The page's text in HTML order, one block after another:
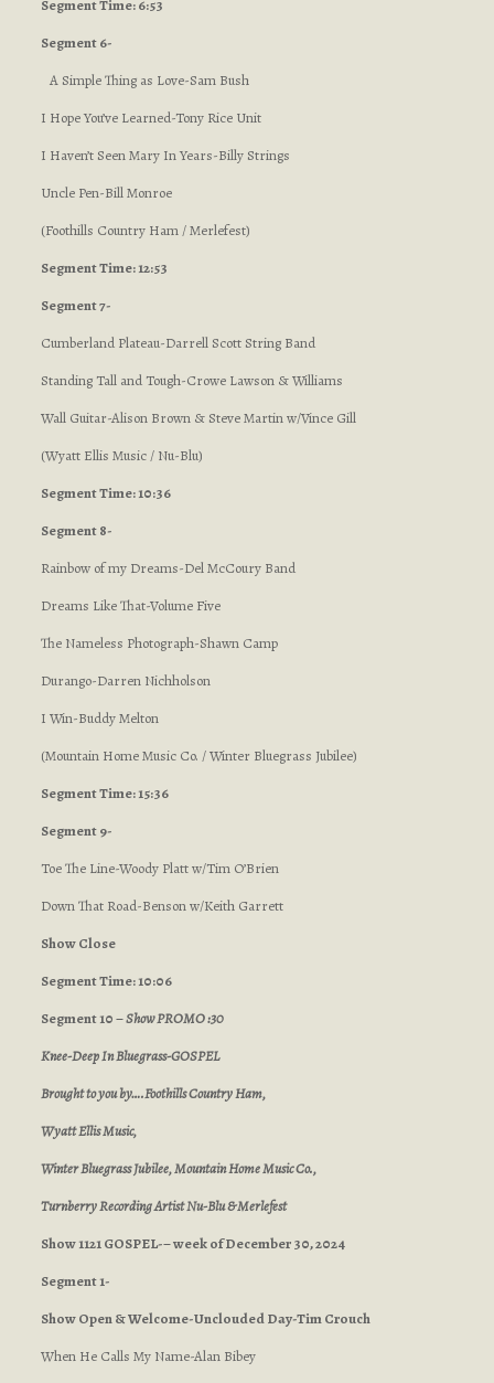
Segment Time: 6:53
Segment 6-
A Simple Thing as Love-Sam Bush
I Hope You’ve Learned-Tony Rice Unit
I Haven’t Seen Mary In Years-Billy Strings
Uncle Pen-Bill Monroe
(Foothills Country Ham / Merlefest)
Segment Time: 12:53
Segment 7-
Cumberland Plateau-Darrell Scott String Band
Standing Tall and Tough-Crowe Lawson & Williams
Wall Guitar-Alison Brown & Steve Martin w/Vince Gill
(Wyatt Ellis Music / Nu-Blu)
Segment Time: 10:36
Segment 8-
Rainbow of my Dreams-Del McCoury Band
Dreams Like That-Volume Five
The Nameless Photograph-Shawn Camp
Durango-Darren Nichholson
I Win-Buddy Melton
(Mountain Home Music Co. / Winter Bluegrass Jubilee)
Segment Time: 15:36
Segment 9-
Toe The Line-Woody Platt w/Tim O’Brien
Down That Road-Benson w/Keith Garrett
Show Close
Segment Time: 10:06
Segment 10 –Show PROMO :30
Knee-Deep In Bluegrass-GOSPEL
Brought to you by….Foothills Country Ham,
Wyatt Ellis Music,
Winter Bluegrass Jubilee, Mountain Home Music Co.,
Turnberry Recording Artist Nu-Blu & Merlefest
Show 1121 GOSPEL-– week of December 30, 2024
Segment 1-
Show Open & Welcome-Unclouded Day-Tim Crouch
When He Calls My Name-Alan Bibey